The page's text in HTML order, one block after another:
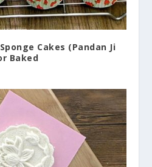
Cakes (Pandan Ji
Baked